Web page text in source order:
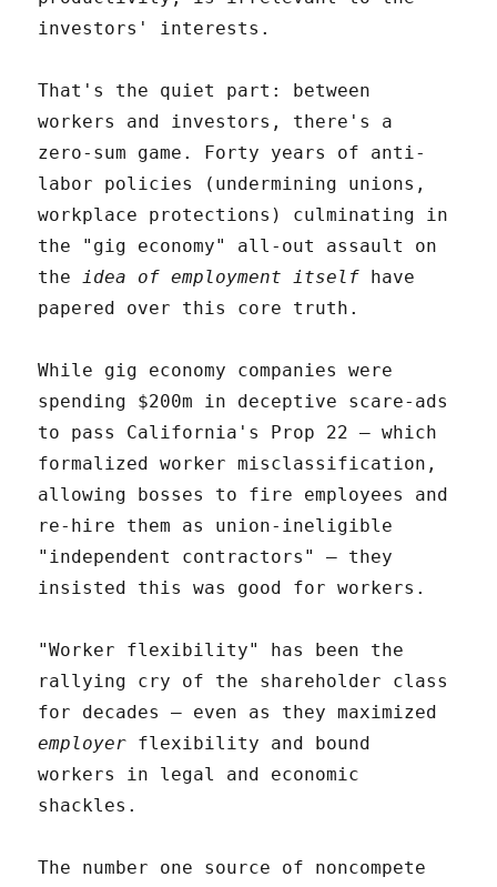
investors' interests.
That's the quiet part: between
workers and investors, there's a
zero-sum game. Forty years of anti-
labor policies (undermining unions,
workplace protections) culminating in
the "gig economy" all-out assault on
theidea of employment itself have
papered over this core truth.
While gig economy companies were
spending $200m in deceptive scare-ads
to pass California's Prop 22 – which
formalized worker misclassification,
allowing bosses to fire employees and
re-hire them as union-ineligible
"independent contractors" – they
insisted this was good for workers.
"Worker flexibility" has been the
rallying cry of the shareholder class
for decades – even as they maximized
employer flexibility and bound
workers in legal and economic
shackles.
The number one source of noncompete